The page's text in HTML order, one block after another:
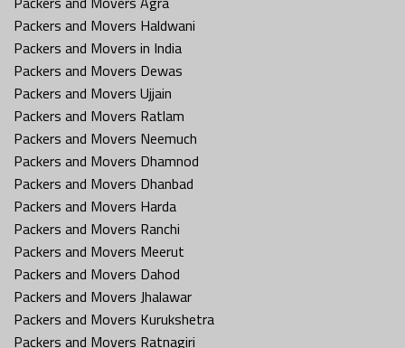
Packers and Movers Haldwani
Packers and Movers in India
Packers and Movers Dewas
Packers and Movers Ujjain
Packers and Movers Ratlam
Packers and Movers Neemuch
Packers and Movers Dhamnod
Packers and Movers Dhanbad
Packers and Movers Harda
Packers and Movers Ranchi
Packers and Movers Meerut
Packers and Movers Dahod
Packers and Movers Jhalawar
Packers and Movers Kurukshetra
Packers and Movers Ratnagiri